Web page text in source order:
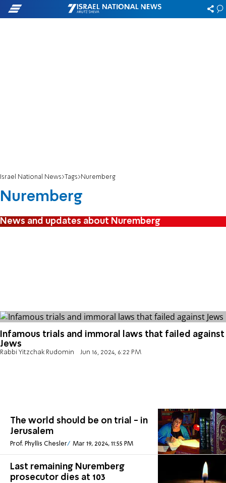
Israel National News Tags Nuremberg
Nuremberg
News and updates about Nuremberg
Infamous trials and immoral laws that failed against
Jews
Rabbi Yitzchak Rudomin Jun 16, 2024, 6:22 PM
The world should be on trial - in
Jerusalem
Prof. Phyllis Chesler Mar 19, 2024, 11:55 PM
Last remaining Nuremberg
prosecutor dies at 103